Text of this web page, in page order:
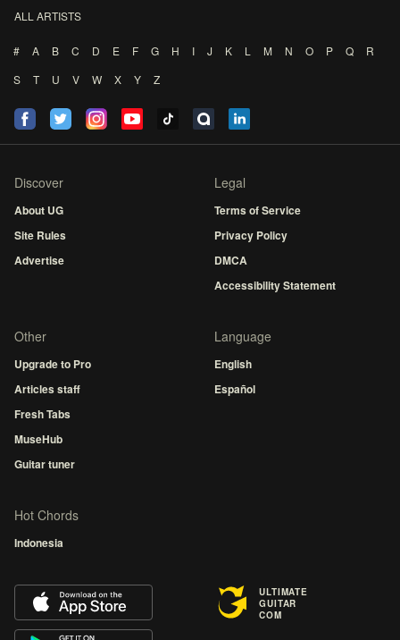
ALL ARTISTS
# A B C D E F G H I J K L M N O P Q
R
S
T U V W X Y Z
Discover
About UG
Site Rules
Advertise
Legal
Terms of Service
Privacy Policy
DMCA
Accessibility Statement
Other
Upgrade to Pro
Articles staff
Fresh Tabs
MuseHub
Guitar tuner
Language
English
Español
Hot Chords
Indonesia
ULTIMATE
GUITAR
COM